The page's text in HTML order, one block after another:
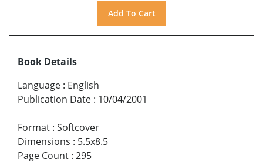
Book Details
Language : English
Publication Date : 10/04/2001
Format : Softcover
Dimensions : 5.5x8.5
Page Count : 295